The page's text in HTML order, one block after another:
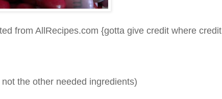
from AllRecipes.com {gotta give credit where credit
the other needed ingredients)